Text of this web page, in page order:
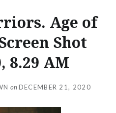
Age of
Shot
8.29 AM
onDECEMBER 21, 2020